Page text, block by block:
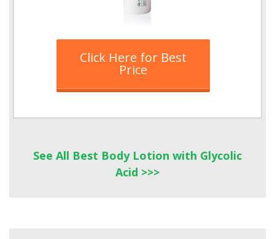
Click Here for Best
Price
See All Best Body Lotion with Glycolic
Acid >>>